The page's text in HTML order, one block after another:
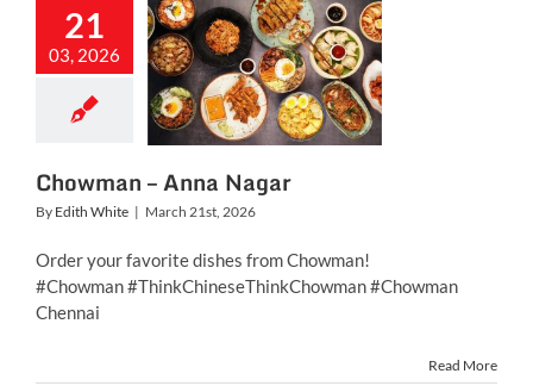
21
03, 2026
– Anna
Chowman – Anna Nagar
By Edith White | March 21st, 2026
Order your favorite dishes from Chowman!
#Chowman #ThinkChineseThinkChowman #Chowman
Chennai
Read More